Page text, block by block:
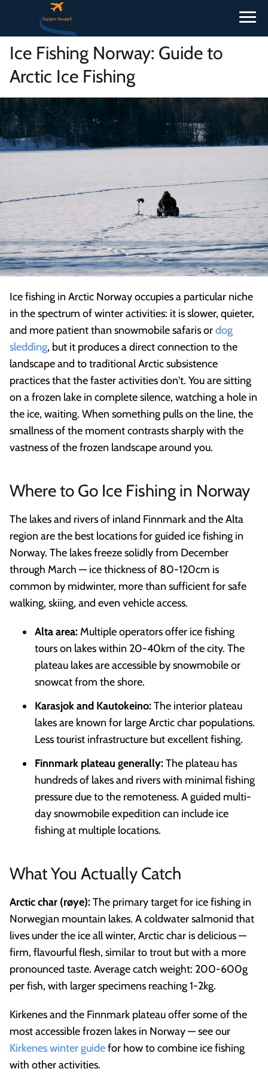
Ice Fishing Norway: Guide to
Arctic Ice Fishing
Ice fishing in Arctic Norway occupies a particular niche
in the spectrum of winter activities: it is slower, quieter,
and more patient than snowmobile safaris ordog
sledding, but it produces a direct connection to the
landscape and to traditional Arctic subsistence
practices that the faster activities don't. You are sitting
on a frozen lake in complete silence, watching a hole in
the ice, waiting. When something pulls on the line, the
smallness of the moment contrasts sharply with the
vastness of the frozen landscape around you.
Where to Go Ice Fishing in Norway
The lakes and rivers of inland Finnmark and the Alta
region are the best locations for guided ice fishing in
Norway. The lakes freeze solidly from December
through March — ice thickness of 80-120cm is
common by midwinter, more than sufficient for safe
walking, skiing, and even vehicle access.
Alta area: Multiple operators offer ice fishing
tours on lakes within 20-40km of the city. The
plateau lakes are accessible by snowmobile or
snowcat from the shore.
Karasjok and Kautokeino:The interior plateau
lakes are known for large Arctic char populations.
Less tourist infrastructure but excellent fishing.
Finnmark plateau generally:The plateau has
hundreds of lakes and rivers with minimal fishing
pressure due to the remoteness. A guided multi-
day snowmobile expedition can include ice
fishing at multiple locations.
What You Actually Catch
Arctic char (røye):The primary target for ice fishing in
Norwegian mountain lakes. A coldwater salmonid that
lives under the ice all winter, Arctic char is delicious —
firm, flavourful flesh, similar to trout but with a more
pronounced taste. Average catch weight: 200-600g
per fish, with larger specimens reaching 1-2kg.
Kirkenes and the Finnmark plateau offer some of the
most accessible frozen lakes in Norway — see our
Kirkenes winter guidefor how to combine ice fishing
with other activities.